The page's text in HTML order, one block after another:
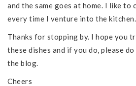
and the same goes at home. I like to
every time I venture into the kitchen.
Thanks for stopping by. I hope you
these dishes and if you do, please
the blog.
Cheers